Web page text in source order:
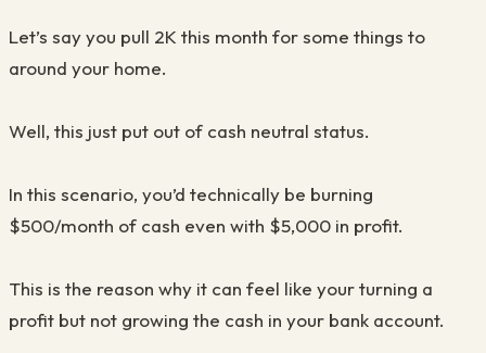
Let’s say you pull 2K this month for some things to
around your home.
Well, this just put out of cash neutral status.
In this scenario, you’d technically be burning
$500/month of cash even with $5,000 in profit.
This is the reason why it can feel like your turning a
profit but not growing the cash in your bank account.